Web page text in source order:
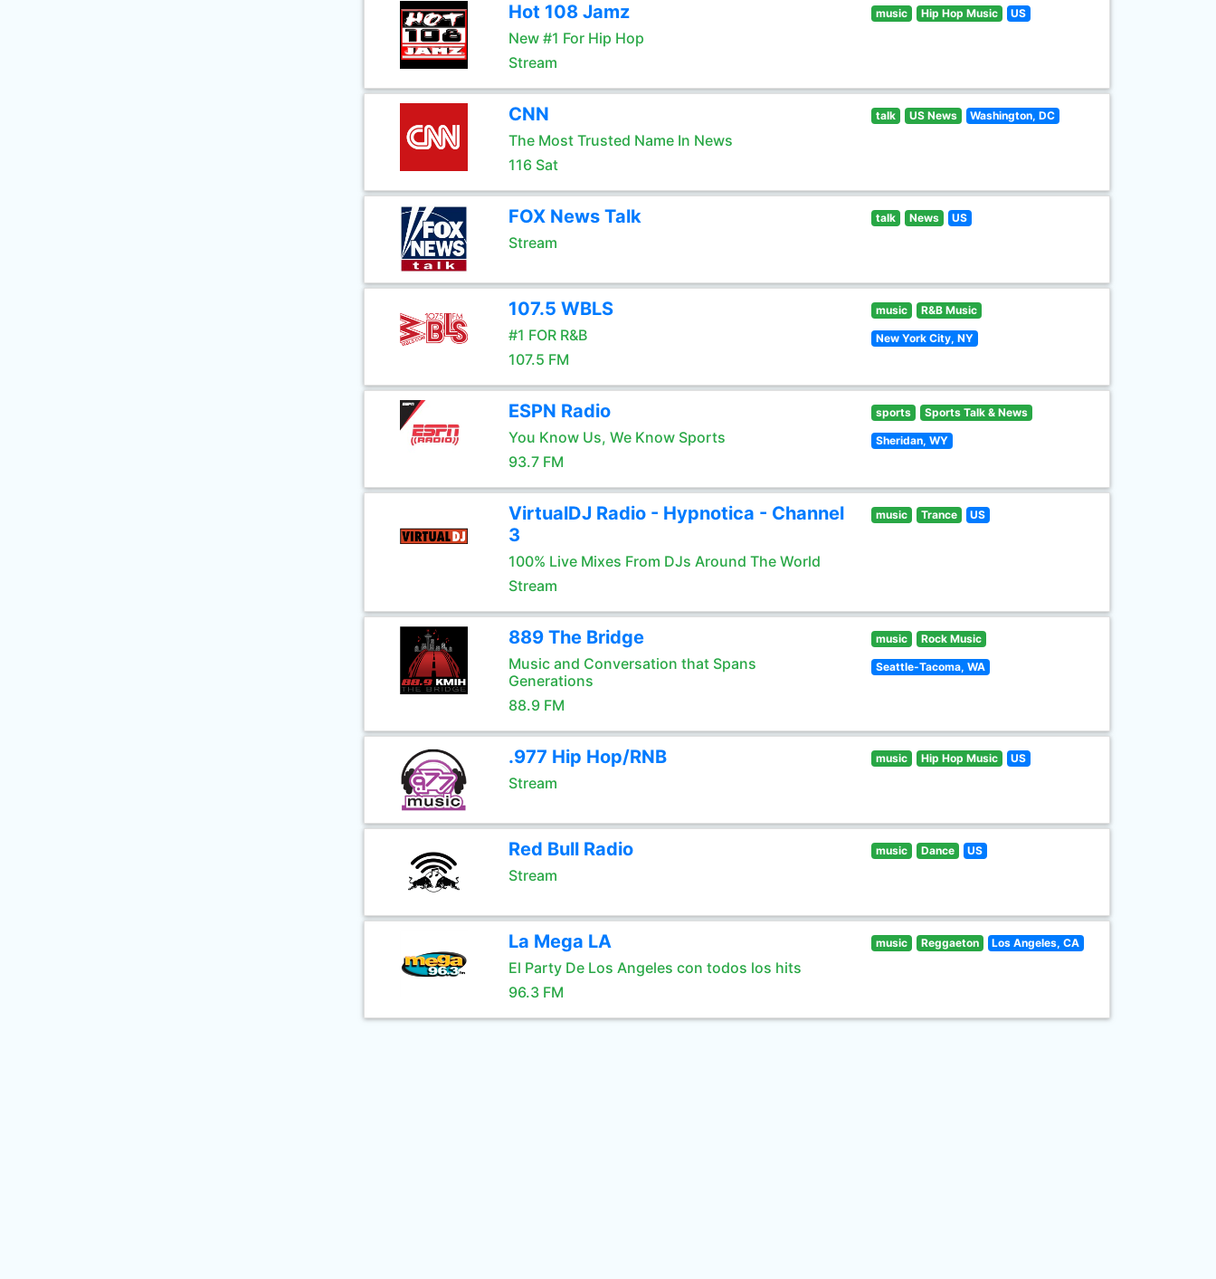
Hot 108 Jamz
New #1 For Hip Hop
Stream
music Hip Hop Music US
CNN
The Most Trusted Name In News
116 Sat
talk US News Washington, DC
FOX News Talk
Stream
talk News US
107.5 WBLS
#1 FOR R&B
107.5 FM
music R&B Music
New York City, NY
ESPN Radio
You Know Us, We Know Sports
93.7 FM
sports Sports Talk & News
Sheridan, WY
VirtualDJ Radio - Hypnotica - Channel
3
100% Live Mixes From DJs Around The World
Stream
music Trance US
889 The Bridge
Music and Conversation that Spans
Generations
88.9 FM
music Rock Music
Seattle-Tacoma, WA
.977 Hip Hop/RNB
Stream
music Hip Hop Music US
Red Bull Radio
Stream
music Dance US
La Mega LA
El Party De Los Angeles con todos los hits
96.3 FM
music Reggaeton Los Angeles, CA